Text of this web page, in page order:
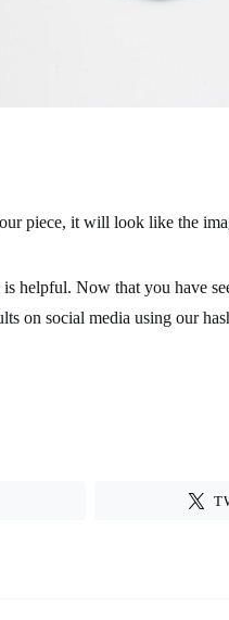
piece, it will look like the
helpful. Now that you have
on social media using our